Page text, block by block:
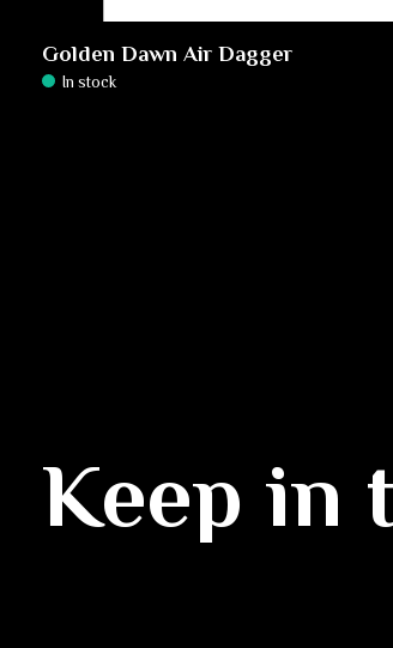
Golden Dawn Air Dagger
In stock
Keep in